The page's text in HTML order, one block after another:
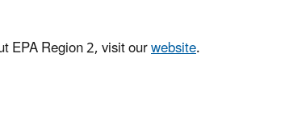
EPA Region 2, visit ourwebsite.